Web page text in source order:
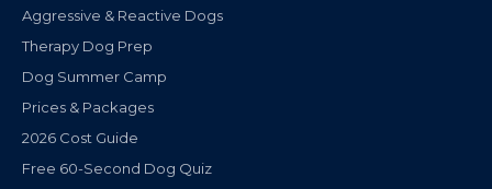
Aggressive & Reactive Dogs
Therapy Dog Prep
Dog Summer Camp
Prices & Packages
2026 Cost Guide
Free 60-Second Dog Quiz